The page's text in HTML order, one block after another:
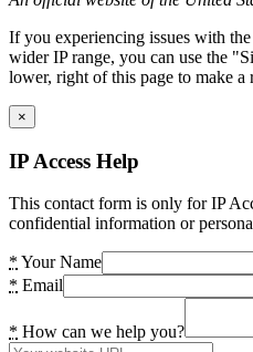
If you experiencing issues with
wider IP range, you can use the
lower, right of this page to make a
×
IP Access Help
This contact form is only for IP
confidential information or
* Your Name
* Email
* How can we help you?